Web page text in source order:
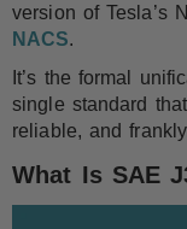
version of Tesla’s
NACS.
It’s the formal
single standard
reliable, and
What Is SAE